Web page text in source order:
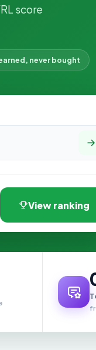
score
never bought
View ranking